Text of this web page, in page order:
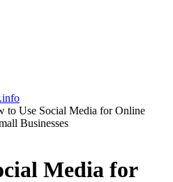
to Use Social Media for Online
Businesses
Media for